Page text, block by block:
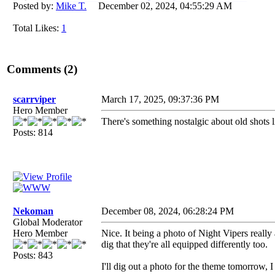
Posted by: Mike T. December 02, 2024, 04:55:29 AM
Total Likes: 1
Comments (2)
scarrviper
Hero Member
Posts: 814
March 17, 2025, 09:37:36 PM
There's something nostalgic about old shots
Nekoman
Global Moderator
Hero Member
Posts: 843
December 08, 2024, 06:28:24 PM
Nice. It being a photo of Night Vipers
dig that they're all equipped differently too.
I'll dig out a photo for the theme tomorrow,